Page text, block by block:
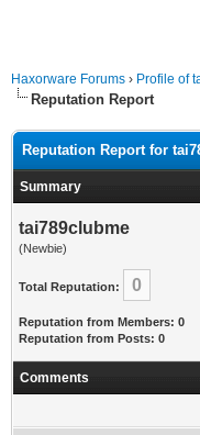
Haxorware Forums › Profile of
Reputation Report
Reputation Report for
Summary
tai789clubme
(Newbie)
Total Reputation: 0
Reputation from Members: 0
Reputation from Posts: 0
Comments